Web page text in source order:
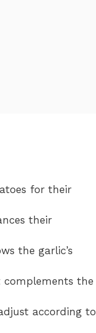
for their
their
the garlic’s
complements the
according to